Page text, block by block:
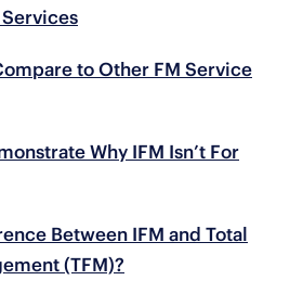
to Other FM Service
Why IFM Isn’t For
Between IFM and Total
(TFM)?